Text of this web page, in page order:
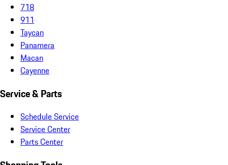
718
911
Taycan
Panamera
Macan
Cayenne
Service & Parts
Schedule Service
Service Center
Parts Center